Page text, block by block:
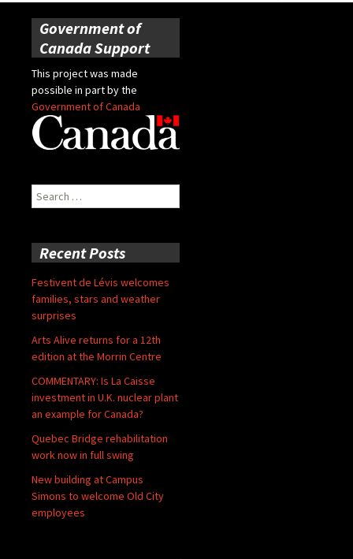
Government of
Canada Support
This project was made
possible in part by the
Government of Canada
Search
for:
Recent Posts
Festivent de Lévis welcomes
families, stars and weather
surprises
Arts Alive returns for a 12th
edition at the Morrin Centre
COMMENTARY: Is La Caisse
investment in U.K. nuclear plant
an example for Canada?
Quebec Bridge rehabilitation
work now in full swing
New building at Campus
Simons to welcome Old City
employees